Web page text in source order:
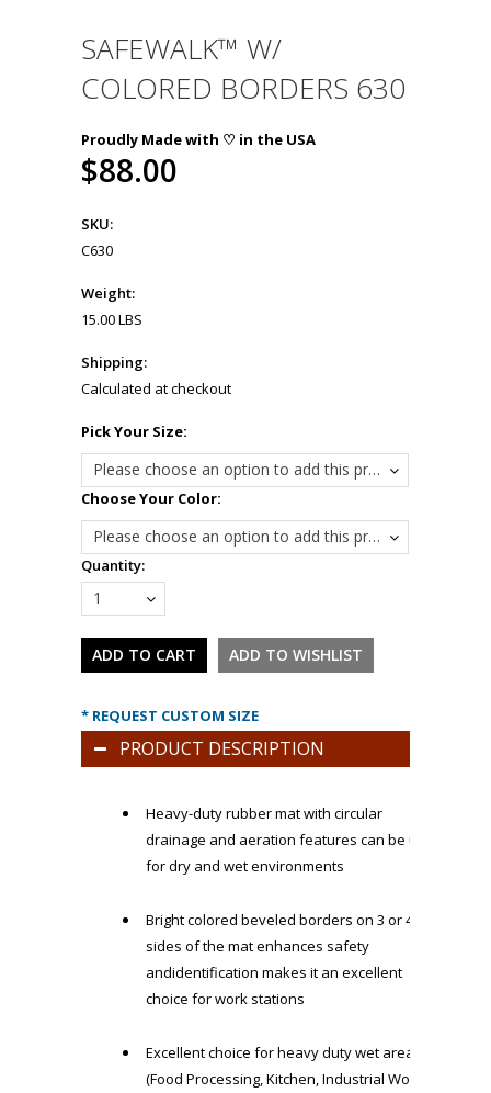
SAFEWALK™ W/
COLORED BORDERS 630
Proudly Made with ♡ in the USA
$88.00
SKU:
C630
Weight:
15.00 LBS
Shipping:
Calculated at checkout
Pick Your Size:
Please choose an option to add this product to your cart.
Choose Your Color:
Please choose an option to add this product to your cart.
Quantity:
1
* REQUEST CUSTOM SIZE
PRODUCT DESCRIPTION
Heavy-duty rubber mat with circular
drainage and aeration features can be used
for dry and wet environments
Bright colored beveled borders on 3 or 4
sides of the mat enhances safety
andidentification makes it an excellent
choice for work stations
Excellent choice for heavy duty wet areas
(Food Processing, Kitchen, Industrial Work